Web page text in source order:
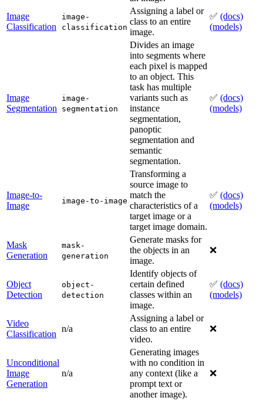
Image
Classification
image-
classification
Assigning a label or
class to an entire
image.
✅ (docs)
(models)
Image
Segmentation
image-
segmentation
Divides an image
into segments where
each pixel is mapped
to an object. This
task has multiple
variants such as
instance
segmentation,
panoptic
segmentation and
semantic
segmentation.
✅ (docs)
(models)
Image-to-
Image
image-to-image
Transforming a
source image to
match the
characteristics of a
target image or a
target image domain.
✅ (docs)
(models)
Mask
Generation
mask-
generation
Generate masks for
the objects in an
image.
❌
Object
Detection
object-
detection
Identify objects of
certain defined
classes within an
image.
✅ (docs)
(models)
Video
Classification
n/a
Assigning a label or
class to an entire
video.
❌
Unconditional
Image
Generation
n/a
Generating images
with no condition in
any context (like a
prompt text or
another image).
❌